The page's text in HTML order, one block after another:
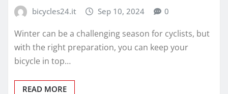
bicycles24.it Sep 10, 2024 0
Winter can be a challenging season for cyclists, but
with the right preparation, you can keep your
bicycle in top…
READ MORE